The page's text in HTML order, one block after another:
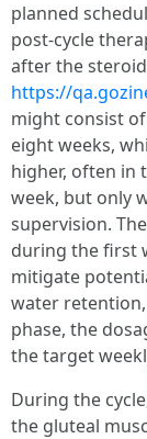
planned
post-cycle
after the
https://
might consist
eight weeks,
higher, often in
week, but only
supervision.
during the first
mitigate
water
phase, the
the target
During the
the gluteal